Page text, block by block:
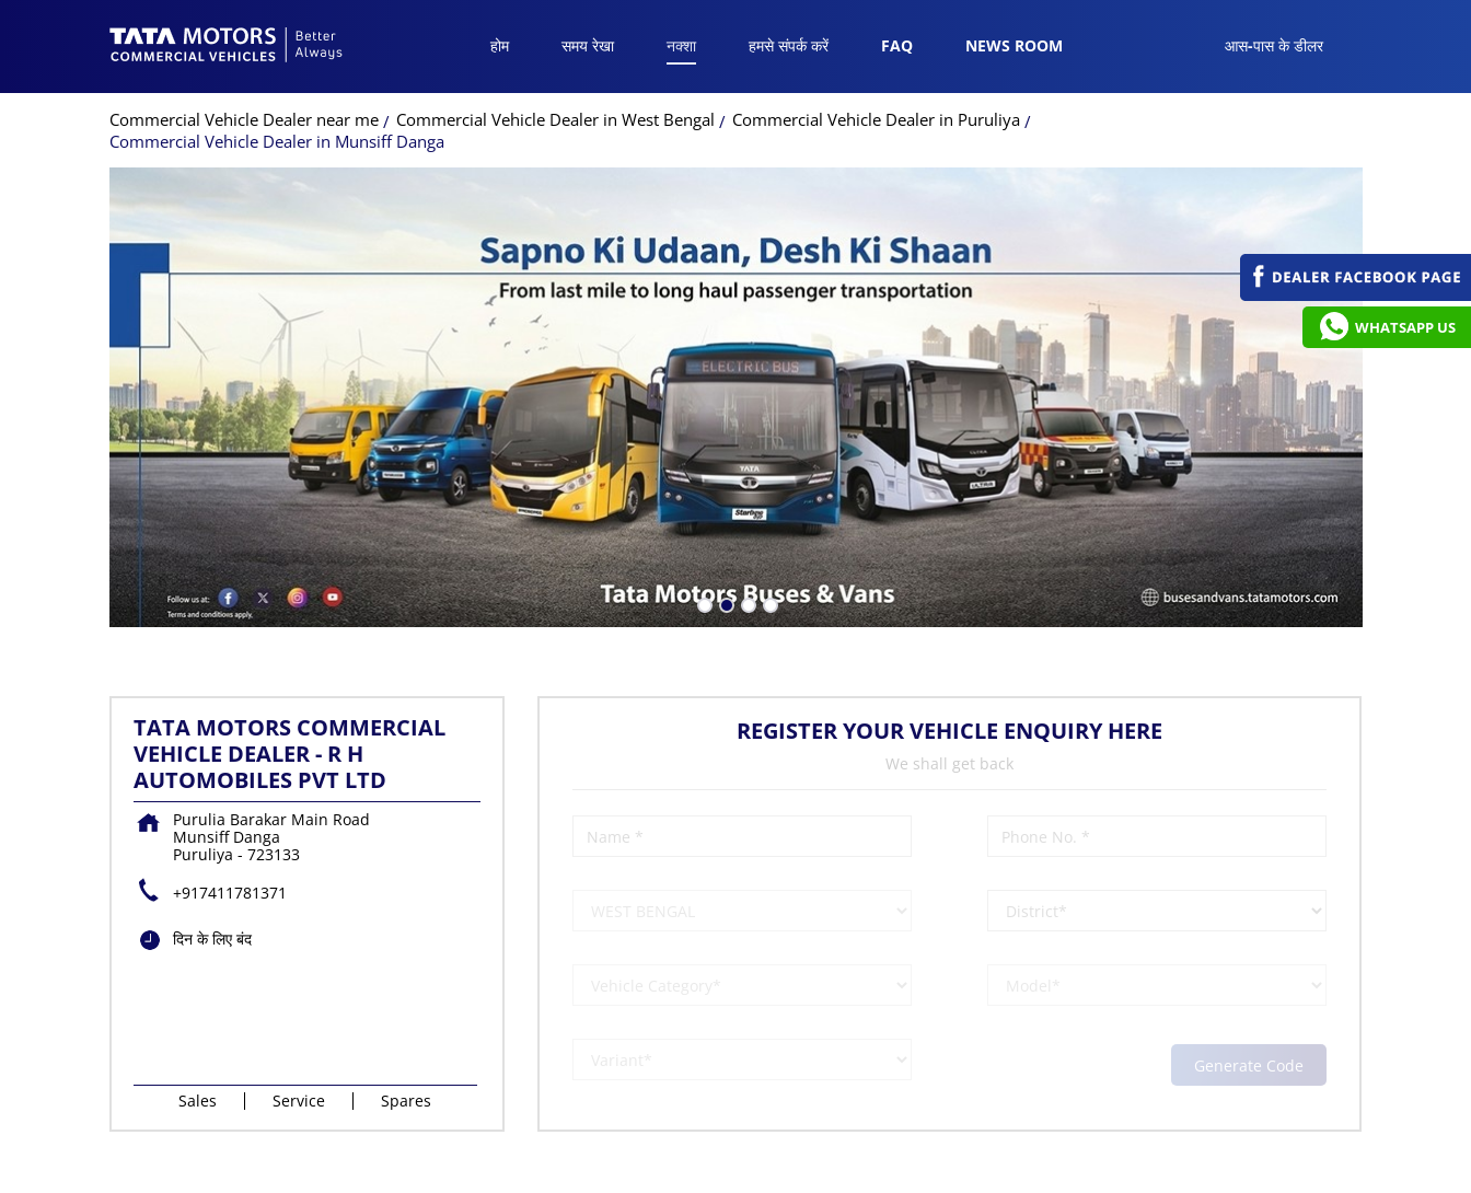
होम समय रेखा नक्शा हमसे संपर्क करें FAQ NEWS ROOM आस-पास के डीलर
Commercial Vehicle Dealer near me Commercial Vehicle Dealer in West Bengal
Commercial Vehicle Dealer in Puruliya
Commercial Vehicle Dealer in Munsiff Danga
TATA MOTORS COMMERCIAL
VEHICLE DEALER - R H
AUTOMOBILES PVT LTD
Purulia Barakar Main Road
Munsiff Danga
Puruliya - 723133
+917411781371
दिन के लिए बंद
Sales Service Spares
REGISTER YOUR VEHICLE ENQUIRY HERE
We shall get back
WHATSAPP US